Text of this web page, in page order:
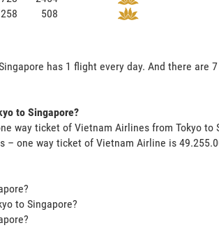
258 508
has 1 flight every day. And there are
to Singapore?
way ticket of Vietnam Airlines from Tokyo to
– one way ticket of Vietnam Airline is
to Singapore?